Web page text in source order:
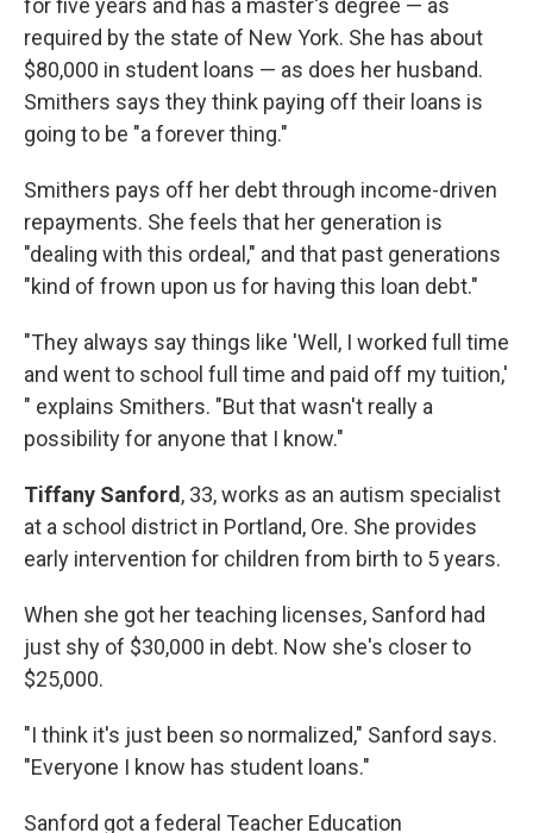
for five years and has a master's degree — as
required by the state of New York. She has about
$80,000 in student loans — as does her husband.
Smithers says they think paying off their loans is
going to be "a forever thing."
Smithers pays off her debt through income-driven
repayments. She feels that her generation is
"dealing with this ordeal," and that past generations
"kind of frown upon us for having this loan debt."
"They always say things like 'Well, I worked full time
and went to school full time and paid off my tuition,'
" explains Smithers. "But that wasn't really a
possibility for anyone that I know."
Tiffany Sanford , 33, works as an autism specialist
at a school district in Portland, Ore. She provides
early intervention for children from birth to 5 years.
When she got her teaching licenses, Sanford had
just shy of $30,000 in debt. Now she's closer to
$25,000.
"I think it's just been so normalized," Sanford says.
"Everyone I know has student loans."
Sanford got a federal Teacher Education